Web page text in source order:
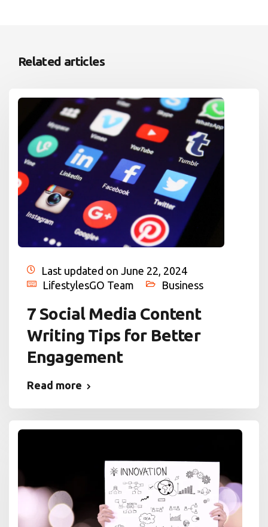
Related articles
Last updated on June 22, 2024
LifestylesGO Team
Business
7 Social Media Content
Writing Tips for Better
Engagement
Read more